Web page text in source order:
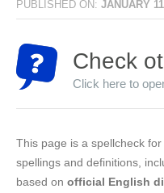
PUBLISHED ON: JANUARY
Check
Click here to
This page is a spellcheck for
spellings and definitions,
based on official English